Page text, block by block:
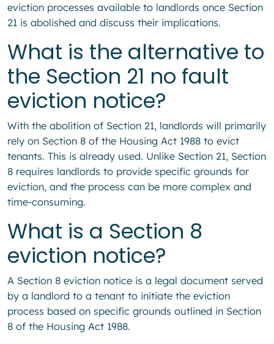
eviction processes available to landlords once Section
21 is abolished and discuss their implications.
What is the alternative to
the Section 21 no fault
eviction notice?
With the abolition of Section 21, landlords will primarily
rely on Section 8 of the Housing Act 1988 to evict
tenants. This is already used. Unlike Section 21, Section
8 requires landlords to provide specific grounds for
eviction, and the process can be more complex and
time-consuming.
What is a Section 8
eviction notice?
A Section 8 eviction notice is a legal document served
by a landlord to a tenant to initiate the eviction
process based on specific grounds outlined in Section
8 of the Housing Act 1988.